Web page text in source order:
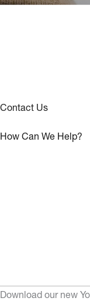
Contact Us
How Can We Help?
Download our new